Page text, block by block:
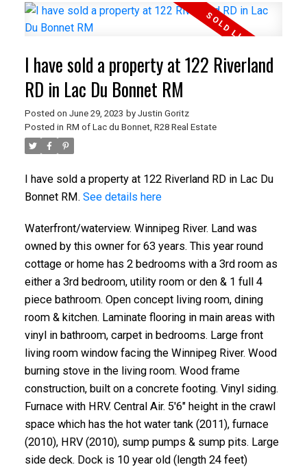
I have sold a property at 122 Riverland
RD in Lac Du Bonnet RM
Posted on June 29, 2023 by Justin Goritz
Posted in RM of Lac du Bonnet, R28 Real Estate
I have sold a property at 122 Riverland RD in Lac Du
Bonnet RM. See details here
Waterfront/waterview. Winnipeg River. Land was
owned by this owner for 63 years. This year round
cottage or home has 2 bedrooms with a 3rd room as
either a 3rd bedroom, utility room or den & 1 full 4
piece bathroom. Open concept living room, dining
room & kitchen. Laminate flooring in main areas with
vinyl in bathroom, carpet in bedrooms. Large front
living room window facing the Winnipeg River. Wood
burning stove in the living room. Wood frame
construction, built on a concrete footing. Vinyl siding.
Furnace with HRV. Central Air. 5'6" height in the crawl
space which has the hot water tank (2011), furnace
(2010), HRV (2010), sump pumps & sump pits. Large
side deck. Dock is 10 year old (length 24 feet)